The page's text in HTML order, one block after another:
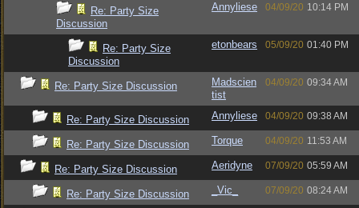
Re: Party Size
Discussion
Annyliese 04/09/20 10:14 PM
Re: Party Size
Discussion
etonbears 05/09/20 01:40 PM
Re: Party Size Discussion
Madscien
tist
04/09/20 09:34 AM
Re: Party Size Discussion Annyliese 04/09/20 09:38 AM
Re: Party Size Discussion Torque 04/09/20 11:53 AM
Re: Party Size Discussion Aeridyne 07/09/20 05:59 AM
Re: Party Size Discussion _Vic_ 07/09/20 08:24 AM